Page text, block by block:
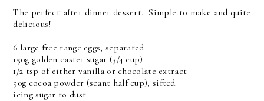
The perfect after dinner dessert. Simple to make and quite
delicious!
6 large free range eggs, separated
150g golden caster sugar (3/4 cup)
1/2 tsp of either vanilla or chocolate extract
50g cocoa powder (scant half cup), sifted
icing sugar to dust